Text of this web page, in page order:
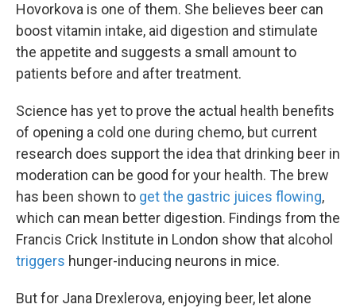
Hovorkova is one of them. She believes beer can
boost vitamin intake, aid digestion and stimulate
the appetite and suggests a small amount to
patients before and after treatment.
Science has yet to prove the actual health benefits
of opening a cold one during chemo, but current
research does support the idea that drinking beer in
moderation can be good for your health. The brew
has been shown to get the gastric juices flowing,
which can mean better digestion. Findings from the
Francis Crick Institute in London show that alcohol
triggers hunger-inducing neurons in mice.
But for Jana Drexlerova, enjoying beer, let alone